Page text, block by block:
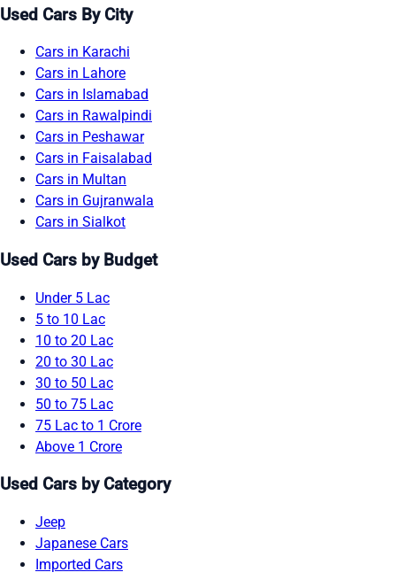
Used Cars By City
Cars in Karachi
Cars in Lahore
Cars in Islamabad
Cars in Rawalpindi
Cars in Peshawar
Cars in Faisalabad
Cars in Multan
Cars in Gujranwala
Cars in Sialkot
Used Cars by Budget
Under 5 Lac
5 to 10 Lac
10 to 20 Lac
20 to 30 Lac
30 to 50 Lac
50 to 75 Lac
75 Lac to 1 Crore
Above 1 Crore
Used Cars by Category
Jeep
Japanese Cars
Imported Cars